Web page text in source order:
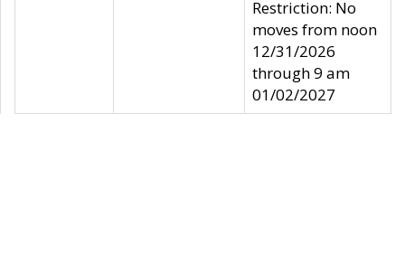
Restriction: No
moves from noon
12/31/2026
through 9 am
01/02/2027